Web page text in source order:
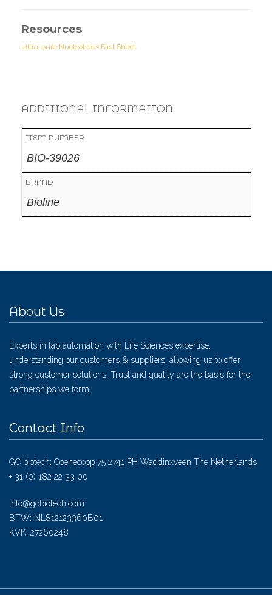
Resources
Ultra-pure Nucleotides Fact Sheet
ADDITIONAL INFORMATION
ITEM NUMBER
BIO-39026
BRAND
Bioline
About Us
Experts in lab automation with Life Sciences expertise,
understanding our customers & suppliers, allowing us to offer
strong customer solutions. Trust and quality are the basis for the
partnerships we form.
Contact Info
GC biotech: Coenecoop 75 2741 PH Waddinxveen The Netherlands
+ 31 (0) 182 22 33 00
info@gcbiotech.com
BTW: NL812123360B01
KVK: 27260248